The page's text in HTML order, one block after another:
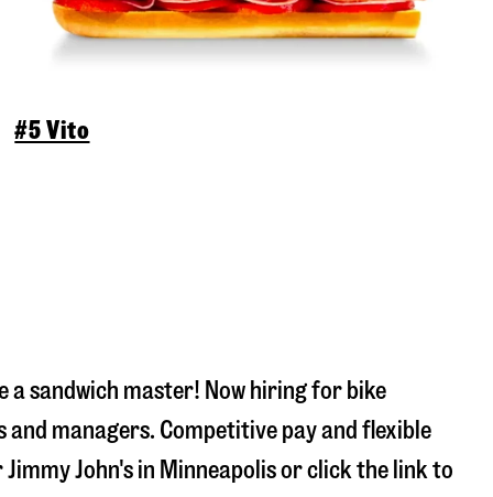
#5 Vito
a sandwich master! Now hiring for bike
and managers. Competitive pay and flexible
John's in Minneapolisor click the link to